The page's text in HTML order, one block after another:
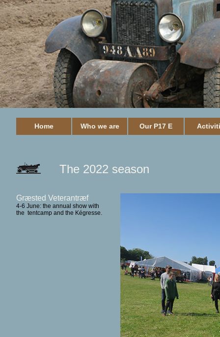
Home Who we are Our P17 E
The 2022 season
Græsted Veterantræf
4-6 June: the annual show with
the tentcamp and the Kégresse.